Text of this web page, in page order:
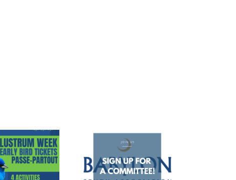
Sign up for a committee!